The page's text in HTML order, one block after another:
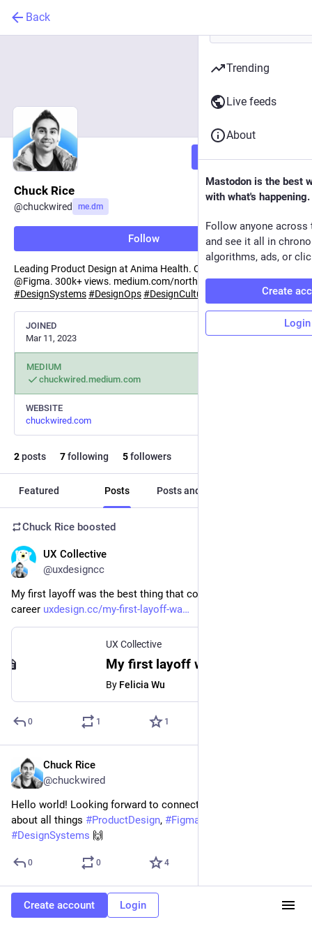
Back
Follow
Chuck Rice
@chuckwired me.dm
Follow
Leading Product Design at Anima Health. Community Advocate
@Figma. 300k+ views. medium.com/north-west-ux
#DesignSystems#DesignOps#DesignCulture
JOINED
Mar 11, 2023
MEDIUM
chuckwired.medium.com
WEBSITE
chuckwired.com
2posts 7following 5followers
Featured Posts Posts and replies
Chuck Rice boosted
UX Collective
@uxdesigncc
My first layoff was the best thing that could happen to my
career uxdesign.cc/my-first-layoff-wa
UX Collective
By Felicia Wu
0 1 1
Chuck Rice
@chuckwired
Hello world! Looking forward to connecting with everyone
about all things #ProductDesign, #Figma
#DesignSystems 🙌
0 0 4
Trending
Live feeds
About
Mastodon is the best
with what's happening.
Follow anyone across
and see it all in
algorithms, ads, or
Create
Login
Create account Login